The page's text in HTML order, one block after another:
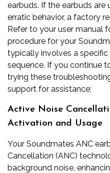
earbuds. If the earbuds are
erratic behavior, a factory
Refer to your user manual
procedure for your
typically involves a
sequence. If you continue
trying these
support for assistance;
Active Noise
Activation and Usage
Your Soundmates ANC
Cancellation (ANC)
background noise,